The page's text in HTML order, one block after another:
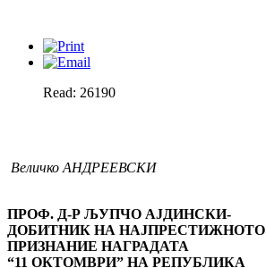
Read: 26190
Величко АНДРЕЕВСКИ
ПРОФ. Д-Р ЉУПЧО АЈДИНСКИ-
ДОБИТНИК НА НАЈПРЕСТИЖНОТО
ПРИЗНАНИЕ НАГРАДАТА
“11 ОКТОМВРИ” НА РЕПУБЛИКА